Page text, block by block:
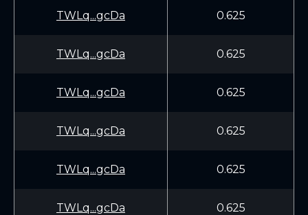
TWLq...gcDa 0.625
TWLq...gcDa 0.625
TWLq...gcDa 0.625
TWLq...gcDa 0.625
TWLq...gcDa 0.625
TWLq...gcDa 0.625